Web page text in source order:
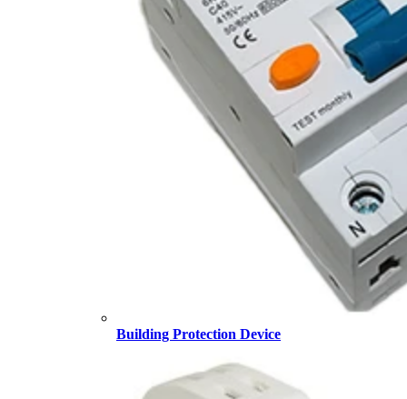
Building Protection Device